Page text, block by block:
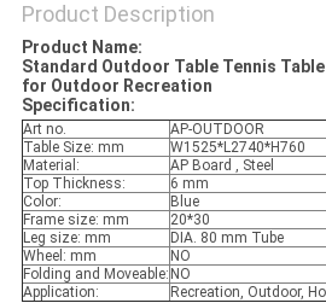
Product Description
Product Name:
Standard Outdoor Table Tennis
for Outdoor Recreation
Specification:
Art no.
AP-OUTDOOR
Table Size: mm
W1525*L2740*H760
Material:
AP Board , Steel
Top Thickness:
6 mm
Color:
Blue
Frame size: mm
20*30
Leg size: mm
DIA. 80 mm Tube
Wheel: mm
NO
Folding and Moveable: NO
Application:
Recreation, Outdoor,